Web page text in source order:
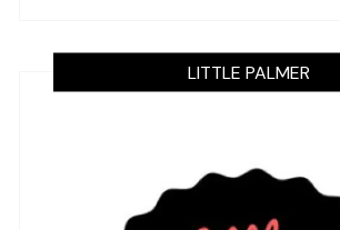
LITTLE PALMER